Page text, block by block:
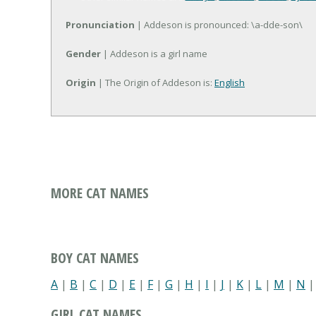
Pronunciation | Addeson is pronounced: \a-dde-son\
Gender | Addeson is a girl name
Origin | The Origin of Addeson is: English
MORE CAT NAMES
BOY CAT NAMES
A | B | C | D | E | F| G | H | I | J | K | L | M | N |